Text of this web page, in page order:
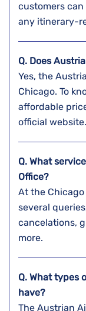
customers
any itinerary-
Q. Does
Yes, the
Chicago. To
affordable
official website.
Q. What
Office?
At the
several
cancelations,
more.
Q. What types
have?
The Austrian